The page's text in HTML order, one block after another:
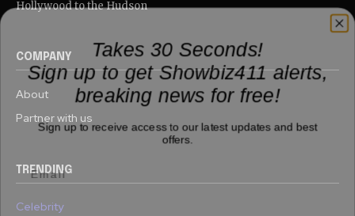
Hollywood to the Hudson
COMPANY
About
Partner with us
TRENDING
Celebrity
Takes 30 Seconds!
Sign up to get Showbiz411 alerts,
breaking news for free!
Sign up to receive access to our latest updates and best
offers.